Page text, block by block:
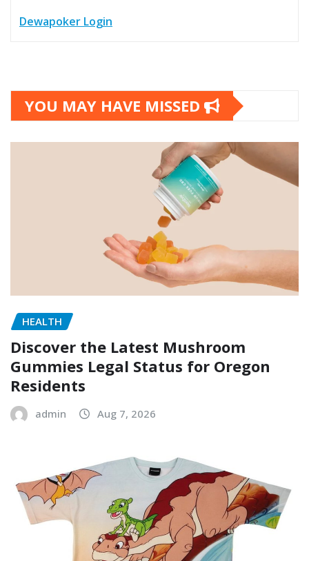
Dewapoker Login
YOU MAY HAVE MISSED
HEALTH
Discover the Latest Mushroom
Gummies Legal Status for Oregon
Residents
admin Aug 7, 2026